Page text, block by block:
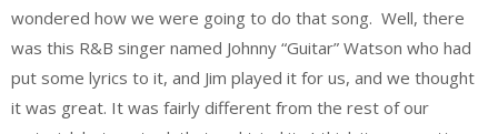
wondered how we were going to do that song. Well, there
was this R&B singer named Johnny “Guitar” Watson who had
put some lyrics to it, and Jim played it for us, and we thought
it was great. It was fairly different from the rest of our